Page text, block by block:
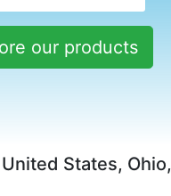
our products
United States,